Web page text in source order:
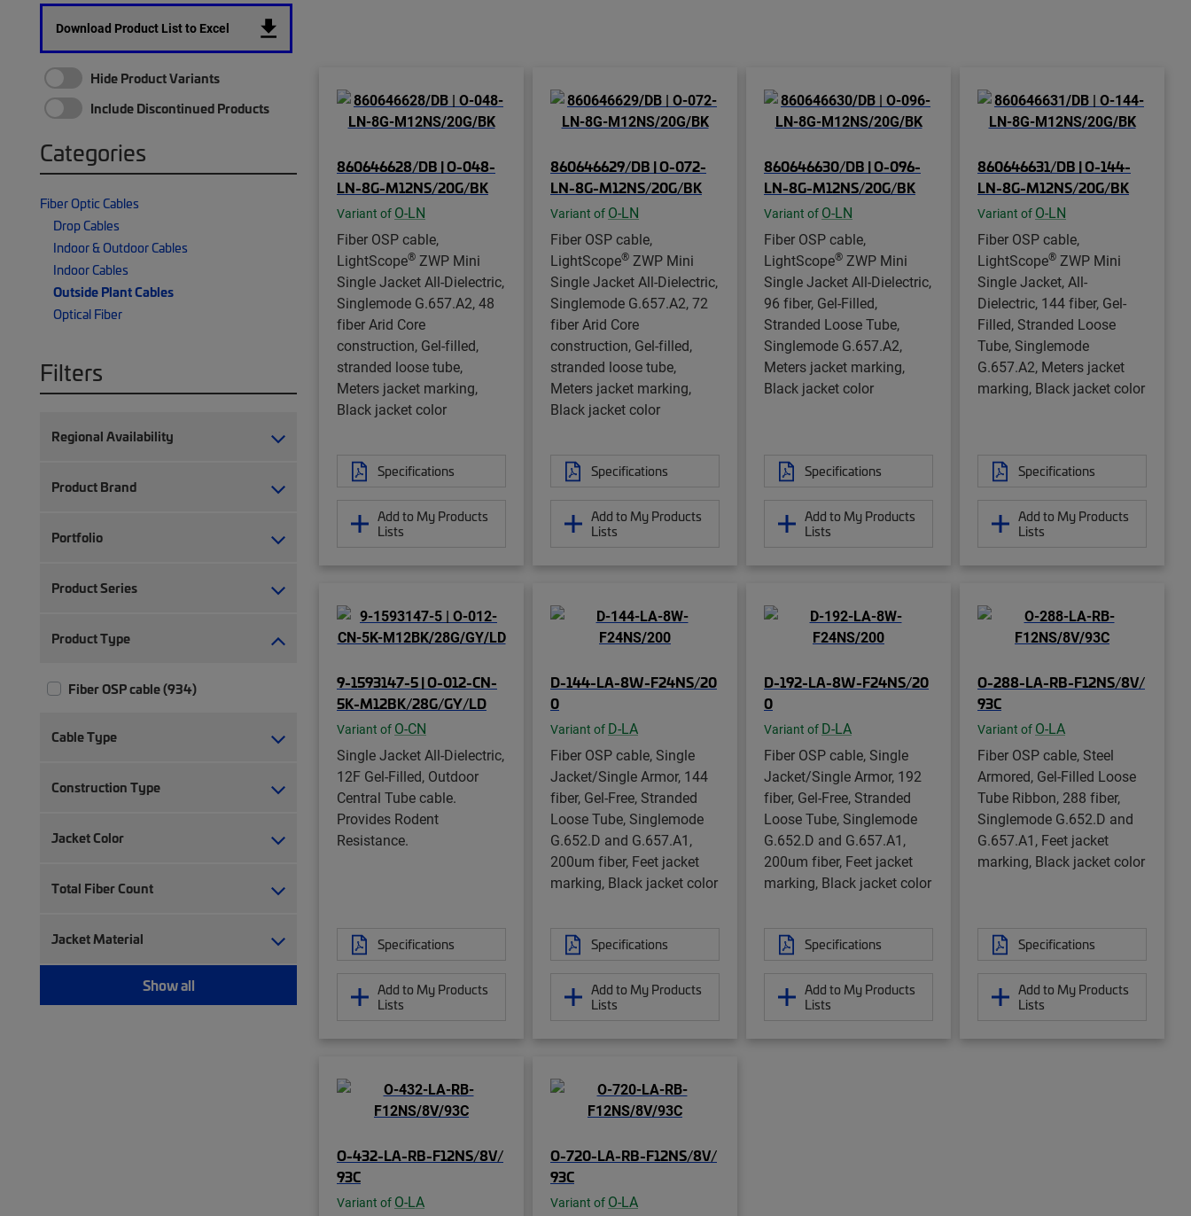
Download Product List to Excel
Hide Product Variants
Include Discontinued Products
Categories
Fiber Optic Cables
Drop Cables
Indoor & Outdoor Cables
Indoor Cables
Outside Plant Cables
Optical Fiber
Filters
Regional Availability
Product Brand
Portfolio
Product Series
Product Type
Fiber OSP cable (934)
Cable Type
Construction Type
Jacket Color
Total Fiber Count
Jacket Material
Show all
860646628/DB | O-048-
LN-8G-M12NS/20G/BK
Variant of O-LN
Fiber OSP cable,
LightScope® ZWP Mini
Single Jacket All-Dielectric,
Singlemode G.657.A2, 48
fiber Arid Core
construction, Gel-filled,
stranded loose tube,
Meters jacket marking,
Black jacket color
Specifications
Add to My Products
Lists
860646629/DB | O-072-
LN-8G-M12NS/20G/BK
Variant of O-LN
Fiber OSP cable,
LightScope® ZWP Mini
Single Jacket All-Dielectric,
Singlemode G.657.A2, 72
fiber Arid Core
construction, Gel-filled,
stranded loose tube,
Meters jacket marking,
Black jacket color
Specifications
Add to My Products
Lists
860646630/DB | O-096-
LN-8G-M12NS/20G/BK
Variant of O-LN
Fiber OSP cable,
LightScope® ZWP Mini
Single Jacket All-Dielectric,
96 fiber, Gel-Filled,
Stranded Loose Tube,
Singlemode G.657.A2,
Meters jacket marking,
Black jacket color
Specifications
Add to My Products
Lists
860646631/DB | O-144-
LN-8G-M12NS/20G/BK
Variant of O-LN
Fiber OSP cable,
LightScope® ZWP Mini
Single Jacket, All-
Dielectric, 144 fiber, Gel-
Filled, Stranded Loose
Tube, Singlemode
G.657.A2, Meters jacket
marking, Black jacket color
Specifications
Add to My Products
Lists
9-1593147-5 | O-012-CN-
5K-M12BK/28G/GY/LD
Variant of O-CN
Single Jacket All-Dielectric,
12F Gel-Filled, Outdoor
Central Tube cable.
Provides Rodent
Resistance.
Specifications
Add to My Products
Lists
D-144-LA-8W-F24NS/20
0
Variant of D-LA
Fiber OSP cable, Single
Jacket/Single Armor, 144
fiber, Gel-Free, Stranded
Loose Tube, Singlemode
G.652.D and G.657.A1,
200um fiber, Feet jacket
marking, Black jacket color
Specifications
Add to My Products
Lists
D-192-LA-8W-F24NS/20
0
Variant of D-LA
Fiber OSP cable, Single
Jacket/Single Armor, 192
fiber, Gel-Free, Stranded
Loose Tube, Singlemode
G.652.D and G.657.A1,
200um fiber, Feet jacket
marking, Black jacket color
Specifications
Add to My Products
Lists
O-288-LA-RB-F12NS/8V/
93C
Variant of O-LA
Fiber OSP cable, Steel
Armored, Gel-Filled Loose
Tube Ribbon, 288 fiber,
Singlemode G.652.D and
G.657.A1, Feet jacket
marking, Black jacket color
Specifications
Add to My Products
Lists
O-432-LA-RB-F12NS/8V/
93C
Variant of O-LA
O-720-LA-RB-F12NS/8V/
93C
Variant of O-LA